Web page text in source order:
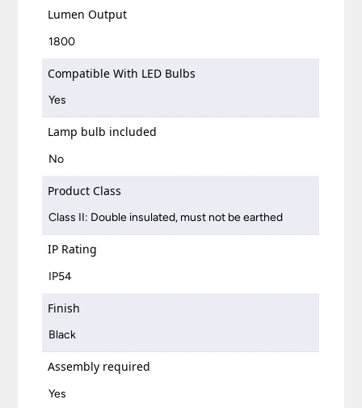
Lumen Output
1800
Compatible With LED Bulbs
Yes
Lamp bulb included
No
Product Class
Class II: Double insulated, must not be earthed
IP Rating
IP54
Finish
Black
Assembly required
Yes